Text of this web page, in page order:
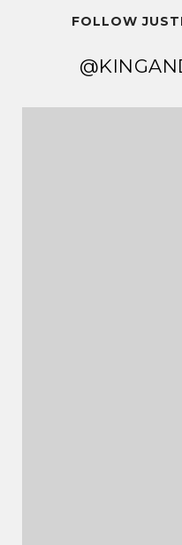
FOLLOW